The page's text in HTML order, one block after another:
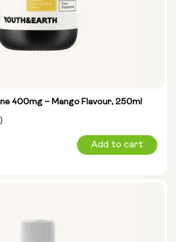
400mg – Mango Flavour, 250ml
Add to cart